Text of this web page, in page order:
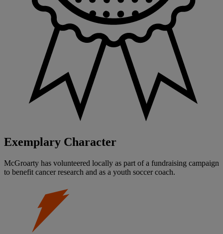
Exemplary Character
McGroarty has volunteered locally as part of a fundraising campaign
to benefit cancer research and as a youth soccer coach.